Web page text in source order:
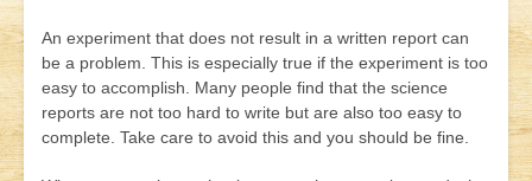
An experiment that does not result in a written report can
be a problem. This is especially true if the experiment is too
easy to accomplish. Many people find that the science
reports are not too hard to write but are also too easy to
complete. Take care to avoid this and you should be fine.